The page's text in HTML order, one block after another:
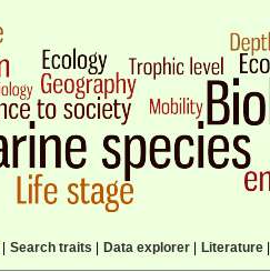
Search traits Data explorer| Literature|